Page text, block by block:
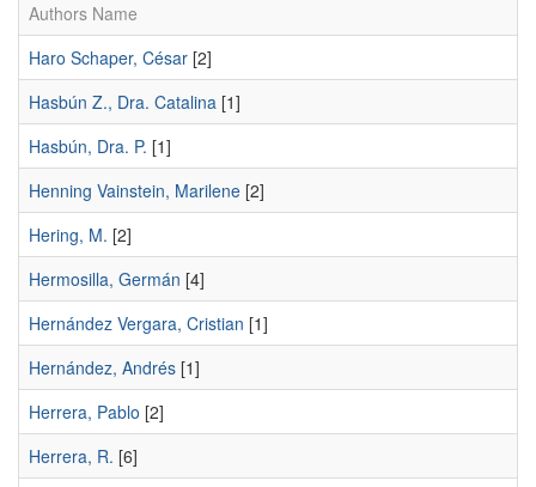
Authors Name
Haro Schaper, César [2]
Hasbún Z., Dra. Catalina [1]
Hasbún, Dra. P. [1]
Henning Vainstein, Marilene [2]
Hering, M. [2]
Hermosilla, Germán [4]
Hernández Vergara, Cristian [1]
Hernández, Andrés [1]
Herrera, Pablo [2]
Herrera, R. [6]